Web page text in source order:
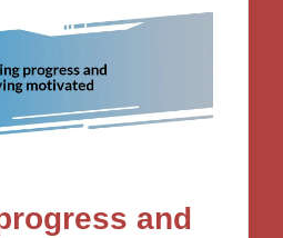
and